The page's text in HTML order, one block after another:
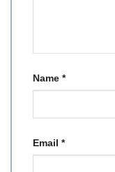
Name *
Email *